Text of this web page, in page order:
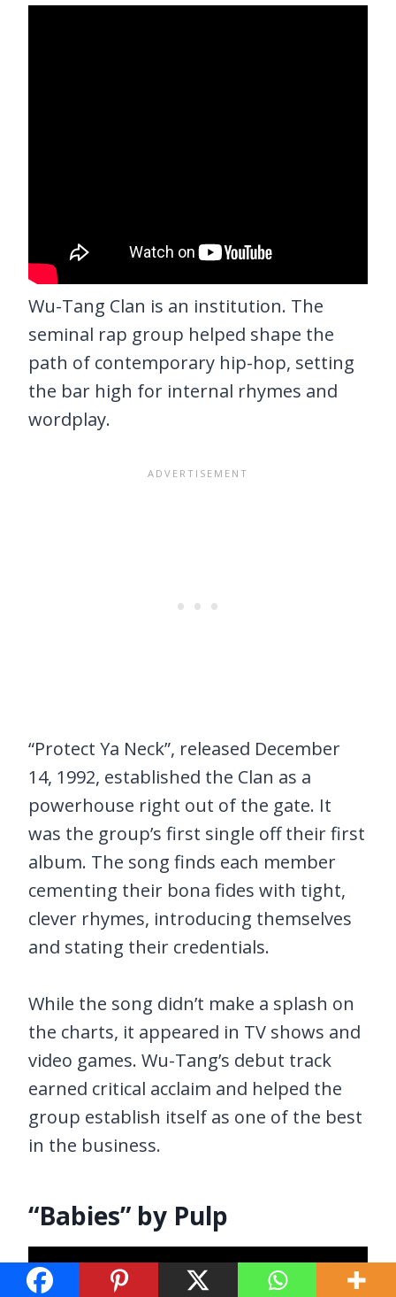
Wu-Tang Clan is an institution. The
seminal rap group helped shape the
path of contemporary hip-hop, setting
the bar high for internal rhymes and
wordplay.
“Protect Ya Neck”, released December
14, 1992, established the Clan as a
powerhouse right out of the gate. It
was the group’s first single off their first
album. The song finds each member
cementing their bona fides with tight,
clever rhymes, introducing themselves
and stating their credentials.
While the song didn’t make a splash on
the charts, it appeared in TV shows and
video games. Wu-Tang’s debut track
earned critical acclaim and helped the
group establish itself as one of the best
in the business.
“Babies” by Pulp